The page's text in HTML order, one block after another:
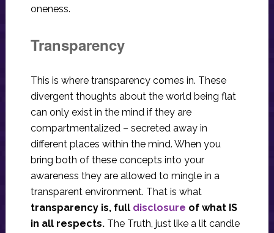
oneness.
Transparency
This is where transparency comes in. These
divergent thoughts about the world being flat
can only exist in the mind if they are
compartmentalized – secreted away in
different places within the mind. When you
bring both of these concepts into your
awareness they are allowed to mingle in a
transparent environment. That is what
transparency is, full disclosure of what IS
in all respects.The Truth, just like a lit candle